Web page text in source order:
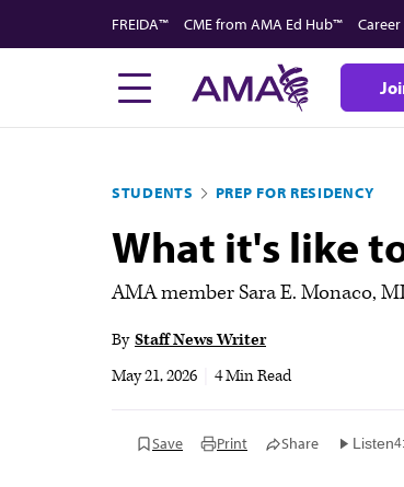
to
FREIDA™ CME from AMA Ed Hub™
STUDENTS PREP FOR RESIDENCY
What it's like
AMA member Sara E. Monaco,
By Staff News Writer
May 21, 2026
4 Min Read
Save Print Share Listen